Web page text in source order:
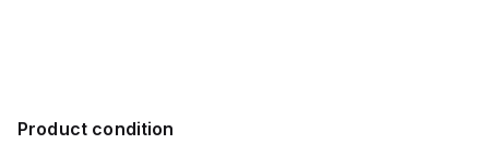
Product condition